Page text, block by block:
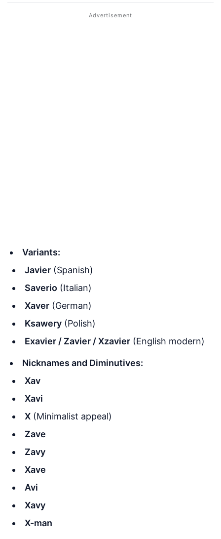
Variants:
Javier (Spanish)
Saverio (Italian)
Xaver (German)
Ksawery (Polish)
Exavier / Zavier / Xzavier (English modern)
Nicknames and Diminutives:
Xav
Xavi
X (Minimalist appeal)
Zave
Zavy
Xave
Avi
Xavy
X-man